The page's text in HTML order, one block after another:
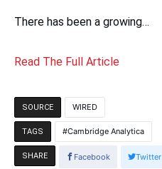
There has been a growing…
Read The Full Article
SOURCE WIRED
TAGS Cambridge Analytica
SHARE Facebook Twitter